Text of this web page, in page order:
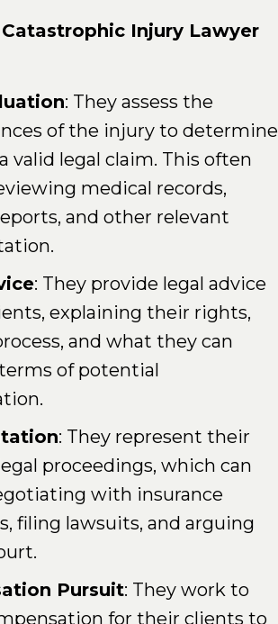
Injury Lawyer
: They assess the
of the injury to determine
valid legal claim. This often
medical records,
and other relevant
: They provide legal advice
explaining their rights,
and what they can
of potential
: They represent their
proceedings, which can
with insurance
filing lawsuits, and arguing
Pursuit: They work to
for their clients to